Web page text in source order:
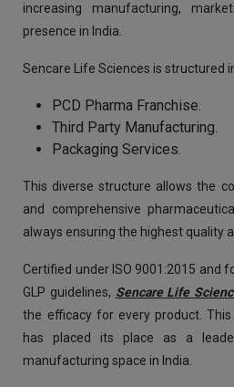
increasing manufacturing,
presence in India.
Sencare Life Sciences is structured
PCD Pharma Franchise.
Third Party Manufacturing.
Packaging Services.
This diverse structure allows the
and comprehensive
always ensuring the highest quality
Certified under ISO 9001:2015 and
GLP guidelines, Sencare Life
the efficacy for every product.
has placed its place as a
manufacturing space in India.